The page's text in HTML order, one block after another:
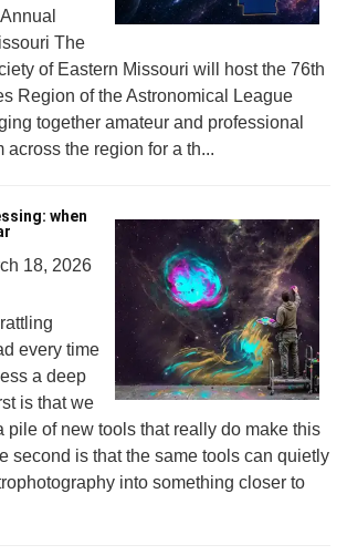
The
of Eastern Missouri will host the 76th
Region of the Astronomical League
together amateur and professional
across the region for a th...
when
18, 2026
every time
a deep
is that we
pile of new tools that really do make this
second is that the same tools can quietly
into something closer to